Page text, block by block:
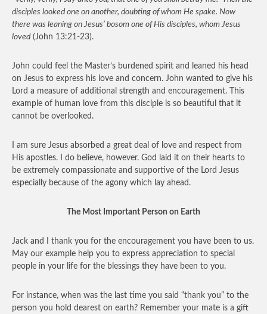
disciples looked one on another, doubting of whom He spake. Now
there was leaning on Jesus’ bosom one of His disciples, whom Jesus
loved(John 13:21-23).
John could feel the Master’s burdened spirit and leaned his head
on Jesus to express his love and concern. John wanted to give his
Lord a measure of additional strength and encouragement. This
example of human love from this disciple is so beautiful that it
cannot be overlooked.
I am sure Jesus absorbed a great deal of love and respect from
His apostles. I do believe, however. God laid it on their hearts to
be extremely compassionate and supportive of the Lord Jesus
especially because of the agony which lay ahead.
The Most Important Person on Earth
Jack and I thank you for the encouragement you have been to us.
May our example help you to express appreciation to special
people in your life for the blessings they have been to you.
For instance, when was the last time you said “thank you” to the
person you hold dearest on earth? Remember your mate is a gift